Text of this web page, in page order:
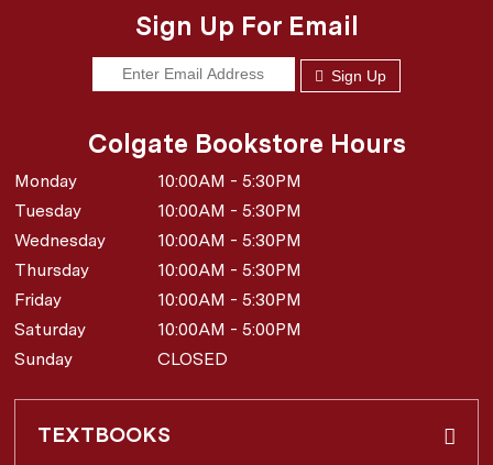
Sign Up For Email
Sign Up
Colgate Bookstore Hours
Monday
10:00AM - 5:30PM
Tuesday
10:00AM - 5:30PM
Wednesday
10:00AM - 5:30PM
Thursday
10:00AM - 5:30PM
Friday
10:00AM - 5:30PM
Saturday
10:00AM - 5:00PM
Sunday
CLOSED
TEXTBOOKS